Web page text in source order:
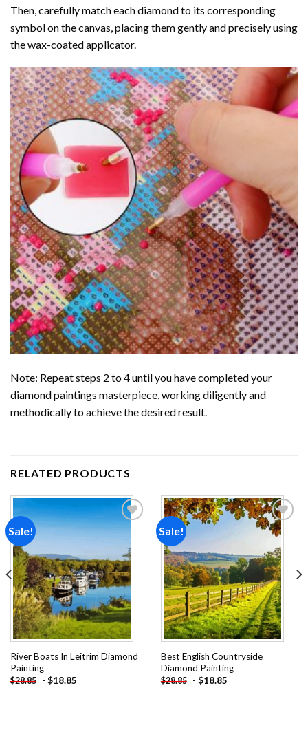
Then, carefully match each diamond to its corresponding
symbol on the canvas, placing them gently and precisely using
the wax-coated applicator.
Note: Repeat steps 2 to 4 until you have completed your
diamond paintings masterpiece, working diligently and
methodically to achieve the desired result.
RELATED PRODUCTS
Sale!
Add to
wishlist
River Boats In Leitrim Diamond
Painting
$28.85 - $18.85
Sale!
Add to
wishlist
Best English Countryside
Diamond Painting
$28.85 - $18.85